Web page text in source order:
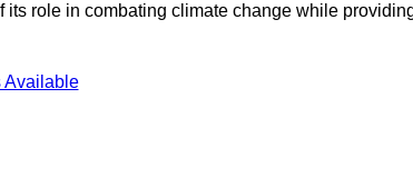
role in combating climate change while
Available